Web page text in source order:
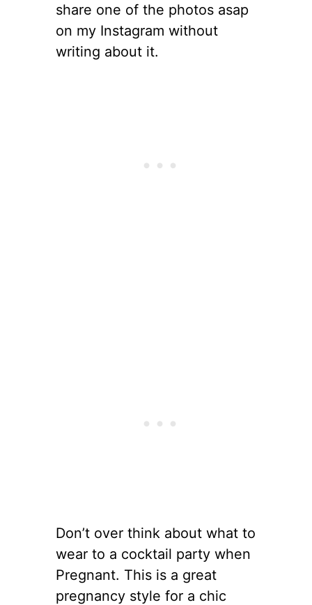
share one of the photos asap
on my Instagram without
writing about it.
Don’t over think about what to
wear to a cocktail party when
Pregnant. This is a great
pregnancy style for a chic